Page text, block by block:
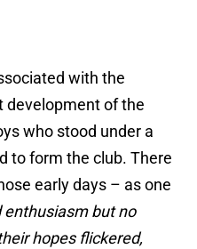
with the
development of the
who stood under a
to form the club. There
early days – as one
enthusiasm but no
hopes flickered,